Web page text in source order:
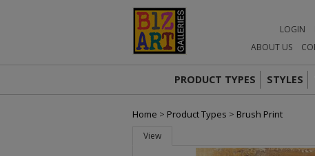
LOGIN
ABOUT US
PRODUCT TYPES STYLES
Home > Product Types > Brush Print
View